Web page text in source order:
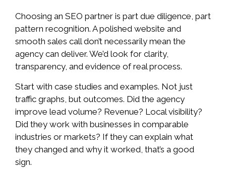
Choosing an SEO partner is part due diligence, part
pattern recognition. A polished website and
smooth sales call don’t necessarily mean the
agency can deliver. We’d look for clarity,
transparency, and evidence of real process.
Start with case studies and examples. Not just
traffic graphs, but outcomes. Did the agency
improve lead volume? Revenue? Local visibility?
Did they work with businesses in comparable
industries or markets? If they can explain what
they changed and why it worked, that’s a good
sign.